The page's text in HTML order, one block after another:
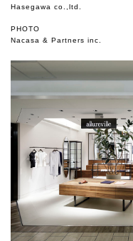
Hasegawa co.,ltd.
PHOTO
Nacasa & Partners inc.